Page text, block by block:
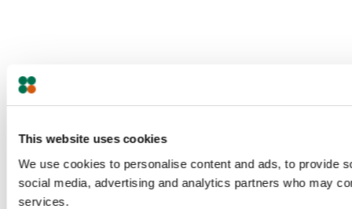
This website uses cookies
We use cookies to personalise content and ads, to provide
social media, advertising and analytics partners who may
services.